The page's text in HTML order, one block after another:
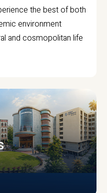
the best of both
environment
and cosmopolitan life